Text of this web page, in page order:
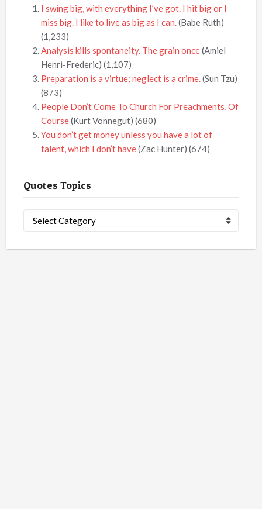
I swing big, with everything I’ve got. I hit big or I
miss big. I like to live as big as I can.(Babe Ruth)
(1,233)
Analysis kills spontaneity. The grain once(Amiel
Henri-Frederic) (1,107)
Preparation is a virtue; neglect is a crime.(Sun Tzu)
(873)
People Don’t Come To Church For Preachments, Of
Course(Kurt Vonnegut) (680)
You don’t get money unless you have a lot of
talent, which I don’t have(Zac Hunter) (674)
Quotes Topics
Topics